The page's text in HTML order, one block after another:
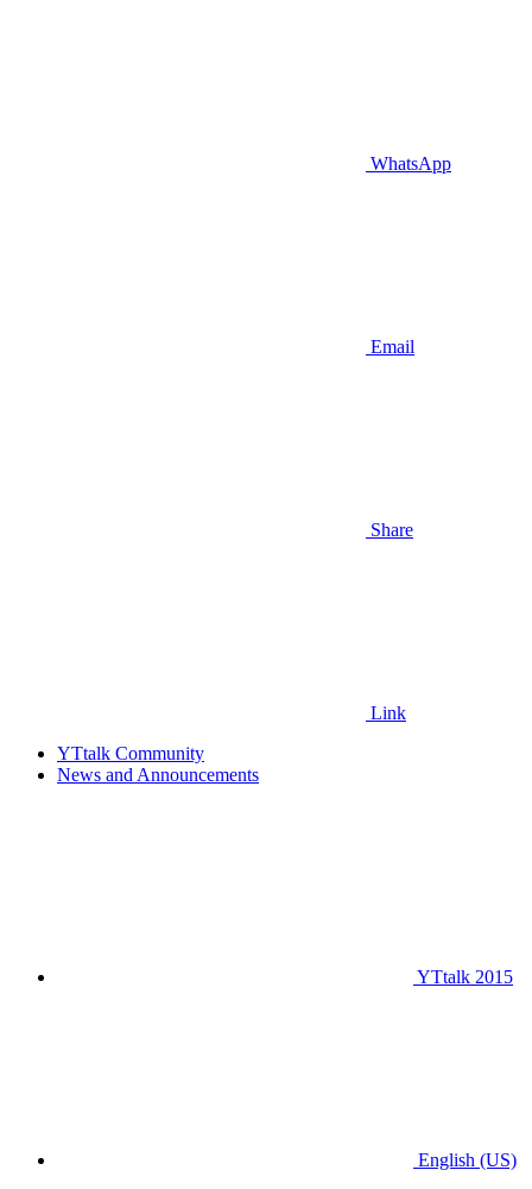
WhatsApp
Email
Share
Link
YTtalk Community
News and Announcements
YTtalk 2015
English (US)